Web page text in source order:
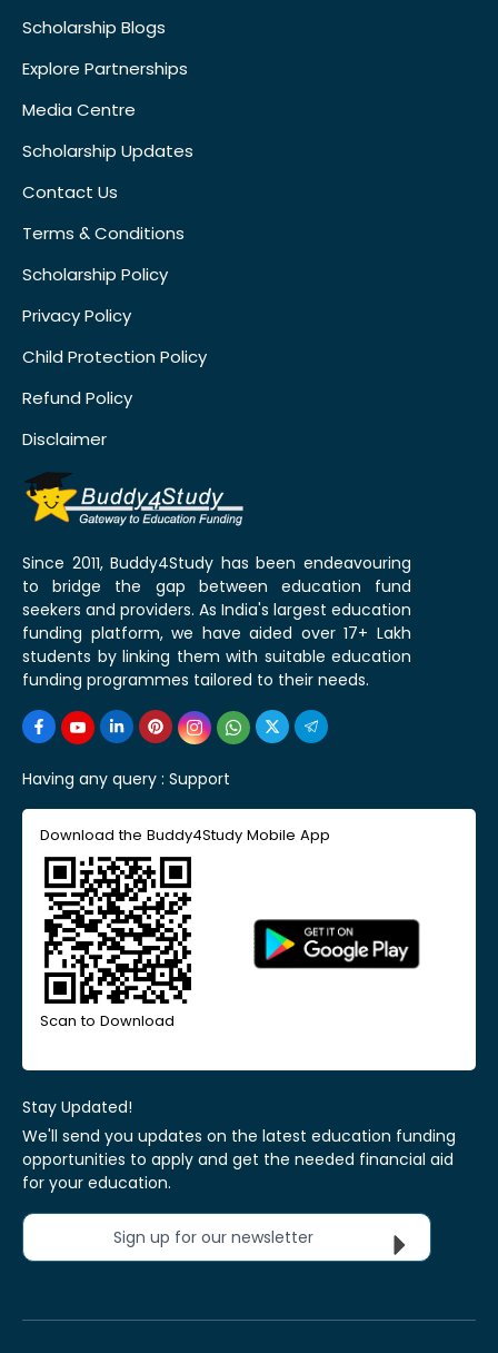
Scholarship Blogs
Explore Partnerships
Media Centre
Scholarship Updates
Contact Us
Terms & Conditions
Scholarship Policy
Privacy Policy
Child Protection Policy
Refund Policy
Disclaimer
Since 2011, Buddy4Study has been endeavouring
to bridge the gap between education fund
seekers and providers. As India's largest education
funding platform, we have aided over 17+ Lakh
students by linking them with suitable education
funding programmes tailored to their needs.
Having any query : Support
Download the Buddy4Study Mobile App
Scan to Download
Stay Updated!
We'll send you updates on the latest education funding
opportunities to apply and get the needed financial aid
for your education.
Sign up for our newsletter